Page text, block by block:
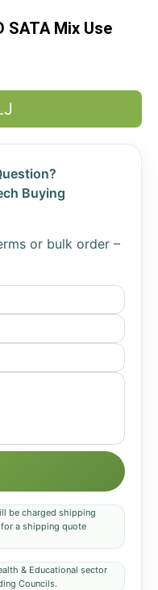
SATA Mix Use
Buying
or bulk order –
be charged shipping
a shipping quote
& Educational sector
Councils.